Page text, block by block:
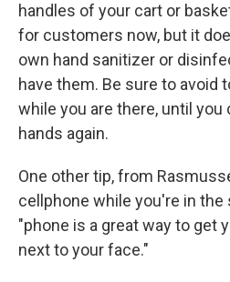
handles of your cart or
for customers now, but it
own hand sanitizer or
have them. Be sure to avoid
while you are there, until you
hands again.
One other tip, from
cellphone while you're in the
"phone is a great way to get
next to your face."